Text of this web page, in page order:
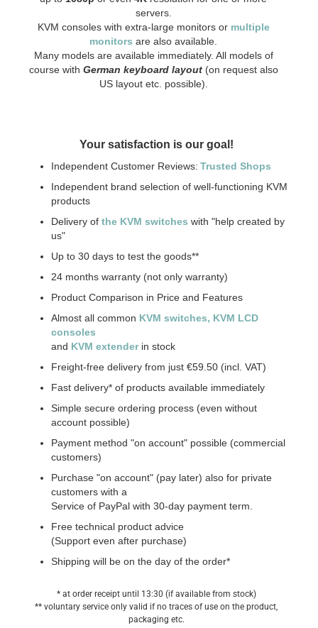
servers.
KVM consoles with extra-large monitors or multiple
monitors are also available.
Many models are available immediately. All models of
course with German keyboard layout(on request also
US layout etc. possible).
Your satisfaction is our goal!
Independent Customer Reviews: Trusted Shops
Independent brand selection of well-functioning KVM
products
Delivery of the KVM switches with "help created by
us"
Up to 30 days to test the goods**
24 months warranty (not only warranty)
Product Comparison in Price and Features
Almost all common KVM switches, KVM LCD
consoles
and KVM extenderin stock
Freight-free delivery from just €59.50 (incl. VAT)
Fast delivery* of products available immediately
Simple secure ordering process (even without
account possible)
Payment method "on account" possible (commercial
customers)
Purchase "on account" (pay later) also for private
customers with a
Service of PayPal with 30-day payment term.
Free technical product advice
(Support even after purchase)
Shipping will be on the day of the order*
* at order receipt until 13:30 (if available from stock)
** voluntary service only valid if no traces of use on the product,
packaging etc.